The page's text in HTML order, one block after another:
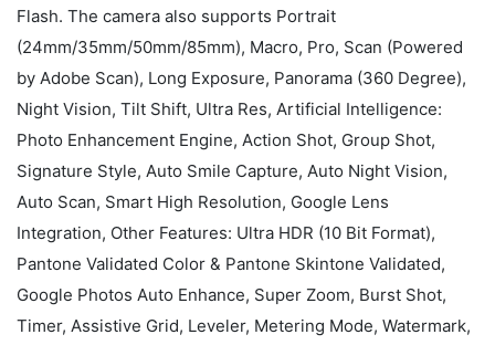
Flash. The camera also supports Portrait
(24mm/35mm/50mm/85mm), Macro, Pro, Scan (Powered
by Adobe Scan), Long Exposure, Panorama (360 Degree),
Night Vision, Tilt Shift, Ultra Res, Artificial Intelligence:
Photo Enhancement Engine, Action Shot, Group Shot,
Signature Style, Auto Smile Capture, Auto Night Vision,
Auto Scan, Smart High Resolution, Google Lens
Integration, Other Features: Ultra HDR (10 Bit Format),
Pantone Validated Color & Pantone Skintone Validated,
Google Photos Auto Enhance, Super Zoom, Burst Shot,
Timer, Assistive Grid, Leveler, Metering Mode, Watermark,